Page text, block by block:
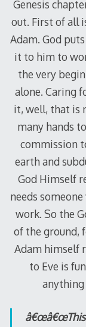
Genesis
out. First of all
Adam. God
it to him to
the very
alone. Caring
it, well, that is
many hands
commission
earth and
God Himself
needs
work. So the
of the ground,
Adam himself
to Eve is
anything
â€œâ€œThis